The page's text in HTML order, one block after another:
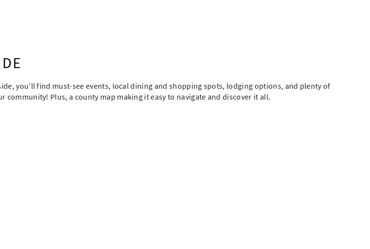
you’ll find must-see events, local dining and shopping spots, lodging options, and plenty of
Plus, a county map making it easy to navigate and discover it all.